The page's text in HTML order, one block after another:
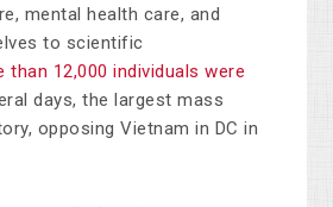
mental health care, and
to scientific
than 12,000 individuals were
days, the largest mass
opposing Vietnam in DC in